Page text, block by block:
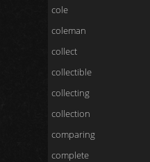
cole
coleman
collect
collectible
collecting
collection
comparing
complete